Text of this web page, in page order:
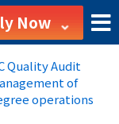
Now
Quality Audit
of
operations